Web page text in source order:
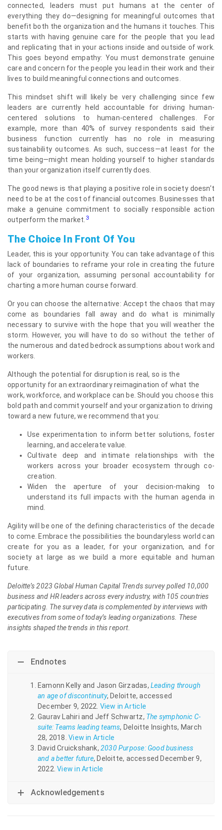
connected, leaders must put humans at the center of
everything they do—designing for meaningful outcomes that
benefit both the organization and the humans it touches. This
starts with having genuine care for the people that you lead
and replicating that in your actions inside and outside of work.
This goes beyond empathy: You must demonstrate genuine
care and concern for the people you lead in their work and their
lives to build meaningful connections and outcomes.
This mindset shift will likely be very challenging since few
leaders are currently held accountable for driving human-
centered solutions to human-centered challenges. For
example, more than 40% of survey respondents said their
business function currently has no role in measuring
sustainability outcomes. As such, success—at least for the
time being—might mean holding yourself to higher standards
than your organization itself currently does.
The good news is that playing a positive role in society doesn’t
need to be at the cost of financial outcomes. Businesses that
make a genuine commitment to socially responsible action
outperform the market. 3
The Choice In Front Of You
Leader, this is your opportunity. You can take advantage of this
lack of boundaries to reframe your role in creating the future
of your organization, assuming personal accountability for
charting a more human course forward.
Or you can choose the alternative: Accept the chaos that may
come as boundaries fall away and do what is minimally
necessary to survive with the hope that you will weather the
storm. However, you will have to do so without the tether of
the numerous and dated bedrock assumptions about work and
workers.
Although the potential for disruption is real, so is the
opportunity for an extraordinary reimagination of what the
work, workforce, and workplace can be. Should you choose this
bold path and commit yourself and your organization to driving
toward a new future, we recommend that you:
Use experimentation to inform better solutions, foster
learning, and accelerate value.
Cultivate deep and intimate relationships with the
workers across your broader ecosystem through co-
creation.
Widen the aperture of your decision-making to
understand its full impacts with the human agenda in
mind.
Agility will be one of the defining characteristics of the decade
to come. Embrace the possibilities the boundaryless world can
create for you as a leader, for your organization, and for
society at large as we build a more equitable and human
future.
Deloitte’s 2023 Global Human Capital Trends survey polled 10,000
business and HR leaders across every industry, with 105 countries
participating. The survey data is complemented by interviews with
executives from some of today’s leading organizations. These
insights shaped the trends in this report.
Endnotes
Eamonn Kelly and Jason Girzadas, Leading through
an age of discontinuity, Deloitte, accessed
December 9, 2022. View in Article
Gaurav Lahiri and Jeff Schwartz, The symphonic C-
suite: Teams leading teams, Deloitte Insights, March
28, 2018.View in Article
David Cruickshank, 2030 Purpose: Good business
and a better future, Deloitte, accessed December 9,
2022.View in Article
Acknowledgements